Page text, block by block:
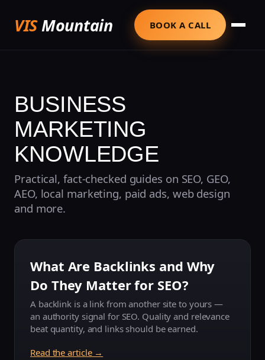
VISMountain BOOK A CALL
BUSINESS
MARKETING
KNOWLEDGE
Practical, fact-checked guides on SEO, GEO,
AEO, local marketing, paid ads, web design
and more.
What Are Backlinks and Why
Do They Matter for SEO?
A backlink is a link from another site to yours —
an authority signal for SEO. Quality and relevance
beat quantity, and links should be earned.
Read the article →